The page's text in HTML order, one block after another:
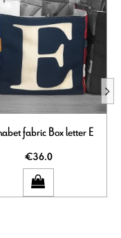
fabric Box letter E
€36.0